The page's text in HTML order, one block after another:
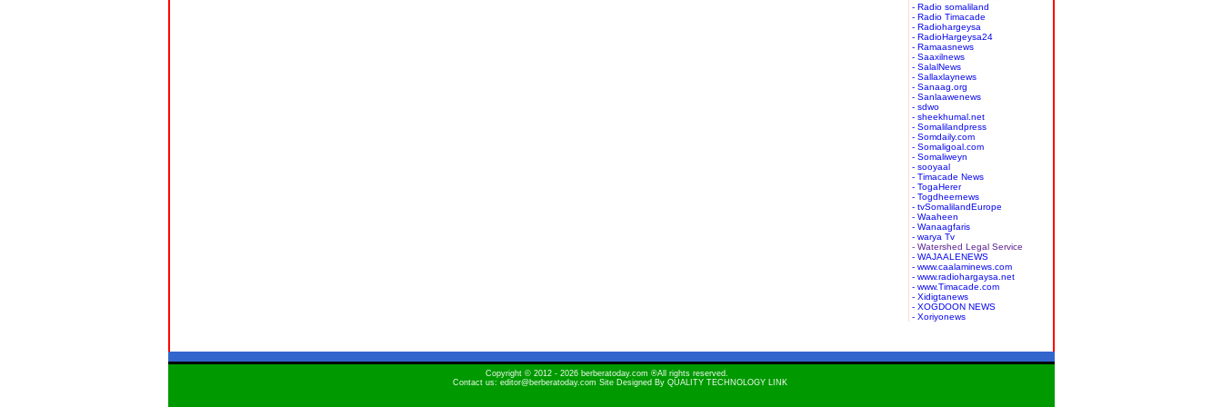
- Radio somaliland
- Radio Timacade
- Radiohargeysa
- RadioHargeysa24
- Ramaasnews
- Saaxilnews
- SalalNews
- Sallaxlaynews
- Sanaag.org
- Sanlaawenews
- sdwo
- sheekhumal.net
- Somalilandpress
- Somdaily.com
- Somaligoal.com
- Somaliweyn
- sooyaal
- Timacade News
- TogaHerer
- Togdheernews
- tvSomalilandEurope
- Waaheen
- Wanaagfaris
- warya Tv
- Watershed Legal Service
- WAJAALENEWS
- www.caalaminews.com
- www.radiohargaysa.net
- www.Timacade.com
- Xidigtanews
- XOGDOON NEWS
- Xoriyonews
Copyright © 2012 - 2026 berberatoday.com ®All rights reserved.
Contact us: editor@berberatoday.com Site Designed By QUALITY TECHNOLOGY LINK